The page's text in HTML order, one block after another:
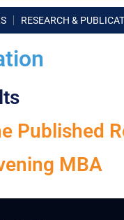
RESEARCH &
Published
MBA